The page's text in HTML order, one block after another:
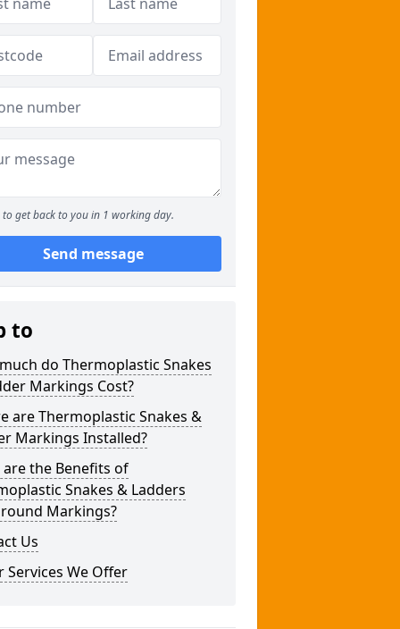
to get back to you in 1 working day.
Send message
to
do Thermoplastic Snakes
Markings Cost?
are Thermoplastic Snakes &
Markings Installed?
are the Benefits of
Snakes & Ladders
Markings?
Us
Services We Offer